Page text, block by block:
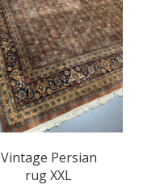
Vintage Persian
rug XXL